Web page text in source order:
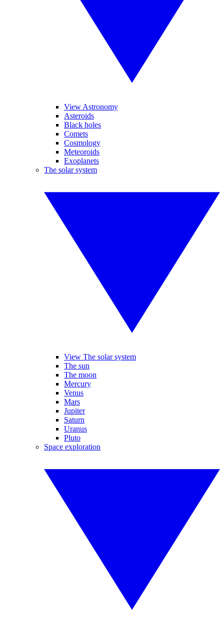
View Astronomy
Asteroids
Black holes
Comets
Cosmology
Meteoroids
Exoplanets
The solar system
View The solar system
The sun
The moon
Mercury
Venus
Mars
Jupiter
Saturn
Uranus
Pluto
Space exploration